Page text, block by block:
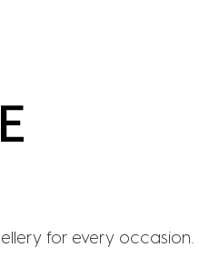
for every occasion.